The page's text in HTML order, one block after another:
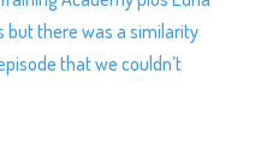
but there was a similarity
that we couldn’t